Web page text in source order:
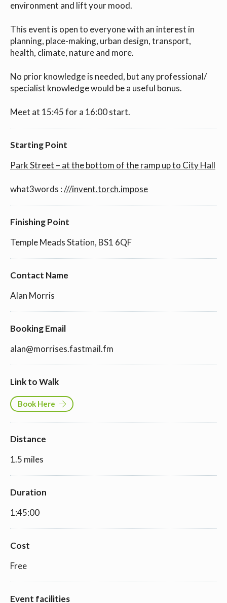
environment and lift your mood.
This event is open to everyone with an interest in
planning, place-making, urban design, transport,
health, climate, nature and more.
No prior knowledge is needed, but any professional/
specialist knowledge would be a useful bonus.
Meet at 15:45 for a 16:00 start.
Starting Point
Park Street – at the bottom of the ramp up to City Hall
what3words :///invent.torch.impose
Finishing Point
Temple Meads Station, BS1 6QF
Contact Name
Alan Morris
Booking Email
alan@morrises.fastmail.fm
Link to Walk
Book Here
Distance
1.5 miles
Duration
1:45:00
Cost
Free
Event facilities